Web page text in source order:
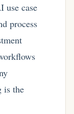
use case
process
is the